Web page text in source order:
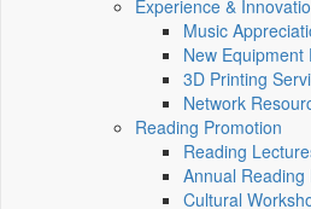
Experience &
Music
New
3D Printing
Network
Reading Promotion
Reading
Annual Reading
Cultural